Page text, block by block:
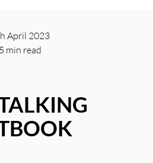
April 2023
5 min read